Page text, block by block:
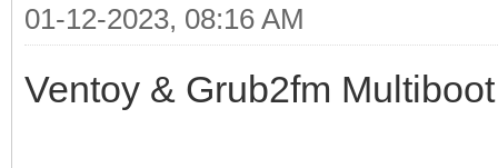
01-12-2023, 08:16 AM
Ventoy & Grub2fm